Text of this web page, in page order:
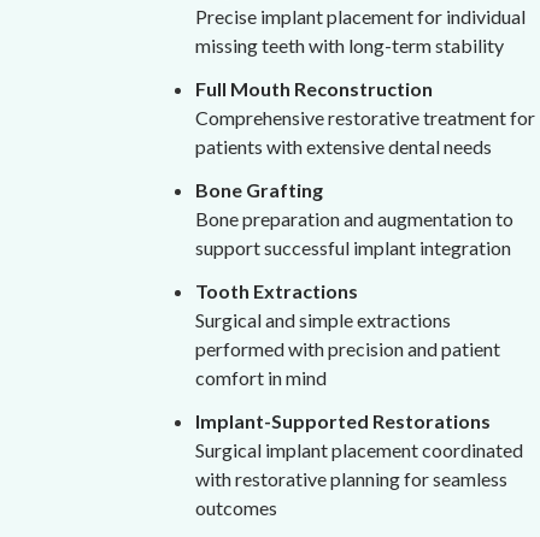
Precise implant placement for individual
missing teeth with long-term stability
Full Mouth Reconstruction
Comprehensive restorative treatment for
patients with extensive dental needs
Bone Grafting
Bone preparation and augmentation to
support successful implant integration
Tooth Extractions
Surgical and simple extractions
performed with precision and patient
comfort in mind
Implant-Supported Restorations
Surgical implant placement coordinated
with restorative planning for seamless
outcomes